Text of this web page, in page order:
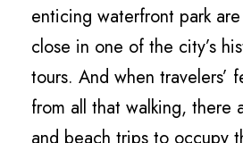
enticing waterfront park
close in one of the city’s
tours. And when travelers’
from all that walking, there